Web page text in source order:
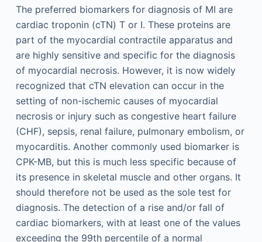
The preferred biomarkers for diagnosis of MI are
cardiac troponin (cTN) T or I. These proteins are
part of the myocardial contractile apparatus and
are highly sensitive and specific for the diagnosis
of myocardial necrosis. However, it is now widely
recognized that cTN elevation can occur in the
setting of non-ischemic causes of myocardial
necrosis or injury such as congestive heart failure
(CHF), sepsis, renal failure, pulmonary embolism, or
myocarditis. Another commonly used biomarker is
CPK-MB, but this is much less specific because of
its presence in skeletal muscle and other organs. It
should therefore not be used as the sole test for
diagnosis. The detection of a rise and/or fall of
cardiac biomarkers, with at least one of the values
exceeding the 99th percentile of a normal